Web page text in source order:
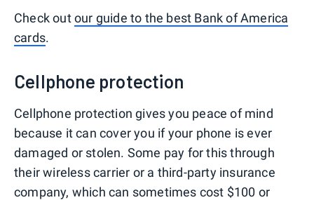
Check outour guide to the best Bank of America
cards.
Cellphone protection
Cellphone protection gives you peace of mind
because it can cover you if your phone is ever
damaged or stolen. Some pay for this through
their wireless carrier or a third-party insurance
company, which can sometimes cost $100 or